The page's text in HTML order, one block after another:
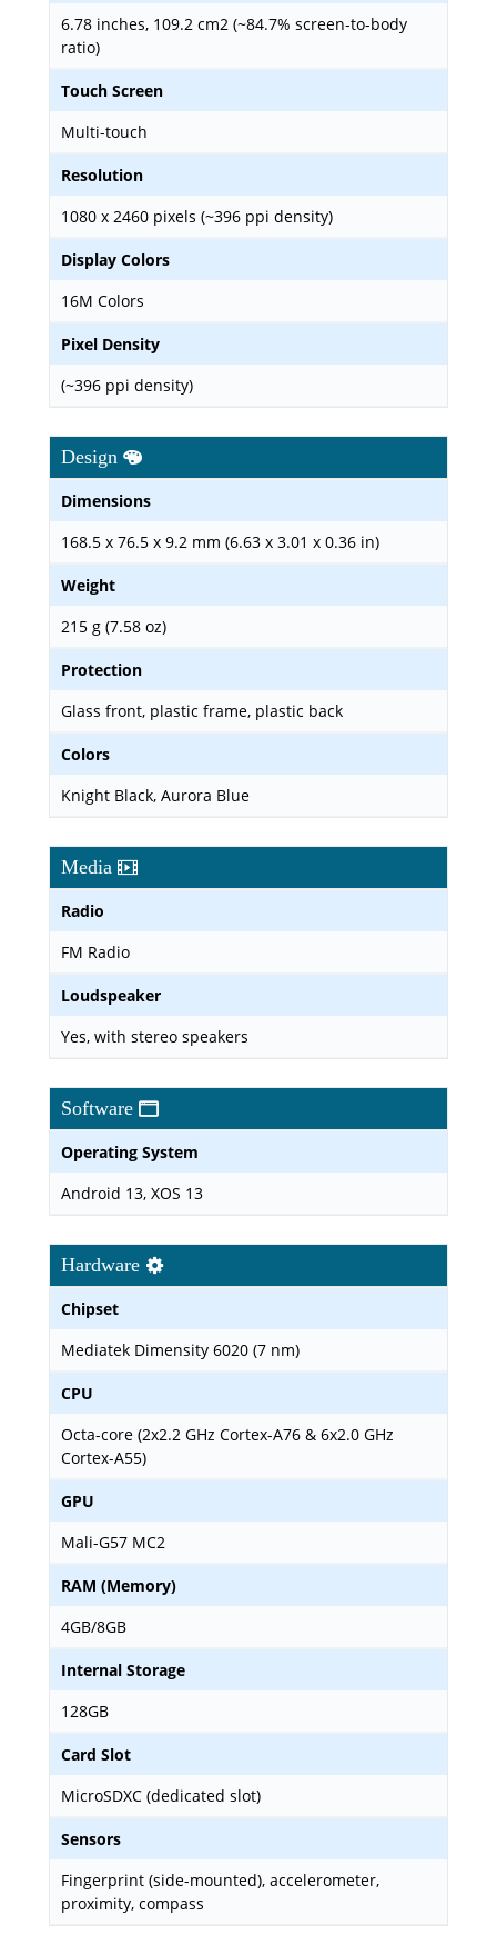
6.78 inches, 109.2 cm2 (~84.7% screen-to-body
ratio)
Touch Screen
Multi-touch
Resolution
1080 x 2460 pixels (~396 ppi density)
Display Colors
16M Colors
Pixel Density
(~396 ppi density)
Design
Dimensions
168.5 x 76.5 x 9.2 mm (6.63 x 3.01 x 0.36 in)
Weight
215 g (7.58 oz)
Protection
Glass front, plastic frame, plastic back
Colors
Knight Black, Aurora Blue
Media
Radio
FM Radio
Loudspeaker
Yes, with stereo speakers
Software
Operating System
Android 13, XOS 13
Hardware
Chipset
Mediatek Dimensity 6020 (7 nm)
CPU
Octa-core (2x2.2 GHz Cortex-A76 & 6x2.0 GHz
Cortex-A55)
GPU
Mali-G57 MC2
RAM (Memory)
4GB/8GB
Internal Storage
128GB
Card Slot
MicroSDXC (dedicated slot)
Sensors
Fingerprint (side-mounted), accelerometer,
proximity, compass